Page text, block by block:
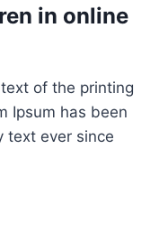
in online
of the printing
Ipsum has been
text ever since